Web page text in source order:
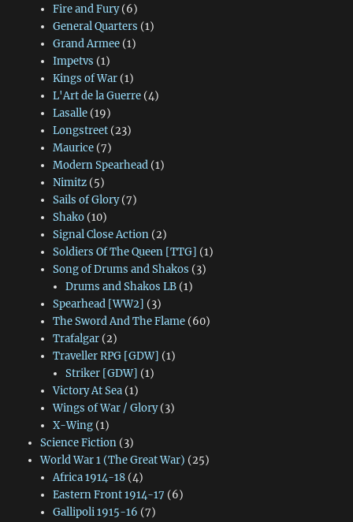
Fire and Fury(6)
General Quarters (1)
Grand Armee(1)
Impetvs (1)
Kings of War(1)
L'Art de la Guerre(4)
Lasalle(19)
Longstreet(23)
Maurice(7)
Modern Spearhead(1)
Nimitz(5)
Sails of Glory(7)
Shako(10)
Signal Close Action(2)
Soldiers Of The Queen [TTG] (1)
Song of Drums and Shakos (3)
Drums and Shakos LB (1)
Spearhead [WW2] (3)
The Sword And The Flame(60)
Trafalgar(2)
Traveller RPG [GDW] (1)
Striker [GDW] (1)
Victory At Sea(1)
Wings of War / Glory(3)
X-Wing(1)
Science Fiction(3)
World War 1 (The Great War) (25)
Africa 1914-18(4)
Eastern Front 1914-17 (6)
Gallipoli 1915-16 (7)